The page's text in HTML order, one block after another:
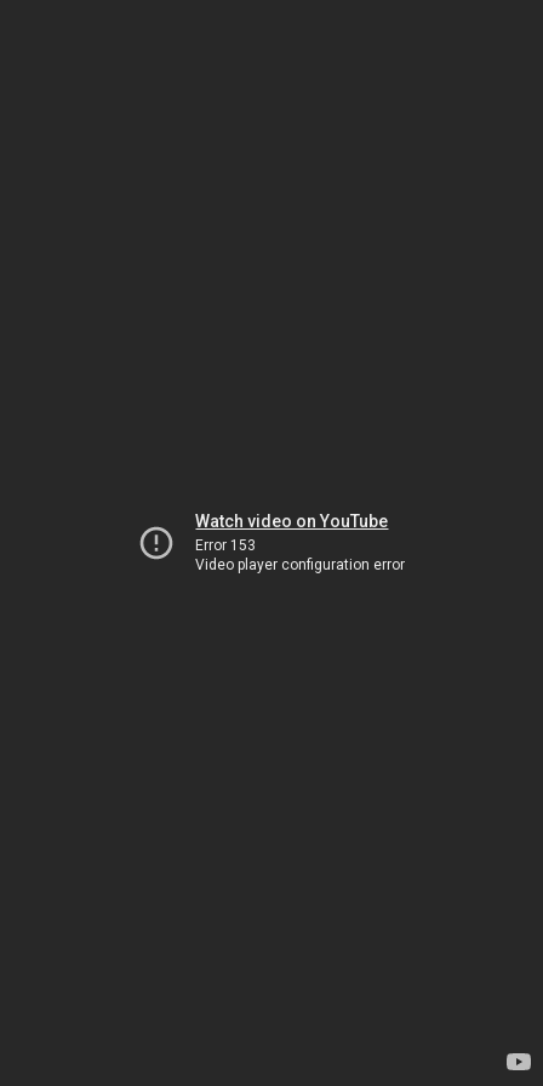
Watch video on YouTube
Error 153
Video player configuration error